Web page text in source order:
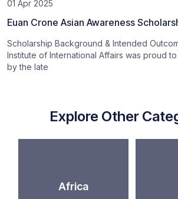
01 Apr 2025
Euan Crone Asian Awareness
Scholarship Background & Intended
Institute of International Affairs was proud
by the late
Explore Other
Africa